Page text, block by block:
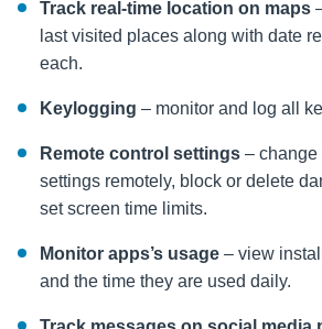
Track real-time location on maps
last visited places along with date
each.
Keylogging – monitor and log all
Remote control settings – change
settings remotely, block or delete
set screen time limits.
Monitor apps’s usage – view
and the time they are used daily.